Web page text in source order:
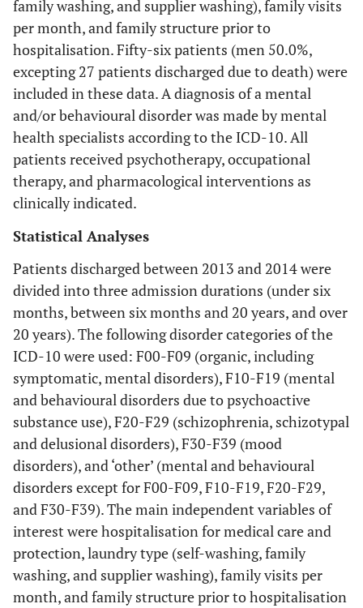
family washing, and supplier washing), family visits
per month, and family structure prior to
hospitalisation. Fifty-six patients (men 50.0%,
excepting 27 patients discharged due to death) were
included in these data. A diagnosis of a mental
and/or behavioural disorder was made by mental
health specialists according to the ICD-10. All
patients received psychotherapy, occupational
therapy, and pharmacological interventions as
clinically indicated.
Statistical Analyses
Patients discharged between 2013 and 2014 were
divided into three admission durations (under six
months, between six months and 20 years, and over
20 years). The following disorder categories of the
ICD-10 were used: F00-F09 (organic, including
symptomatic, mental disorders), F10-F19 (mental
and behavioural disorders due to psychoactive
substance use), F20-F29 (schizophrenia, schizotypal
and delusional disorders), F30-F39 (mood
disorders), and ‘other’ (mental and behavioural
disorders except for F00-F09, F10-F19, F20-F29,
and F30-F39). The main independent variables of
interest were hospitalisation for medical care and
protection, laundry type (self-washing, family
washing, and supplier washing), family visits per
month, and family structure prior to hospitalisation